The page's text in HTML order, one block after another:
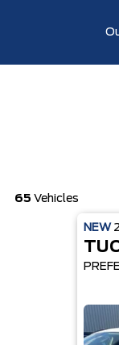
65 Vehicles
NEW